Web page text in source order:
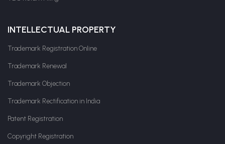
INTELLECTUAL PROPERTY
Trademark Registration Online
Trademark Renewal
Trademark Objection
Trademark Rectification in India
Patent Registration
Copyright Registration